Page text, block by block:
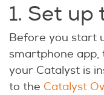
1. Set up
Before you start
smartphone app,
your Catalyst is
to the Catalyst